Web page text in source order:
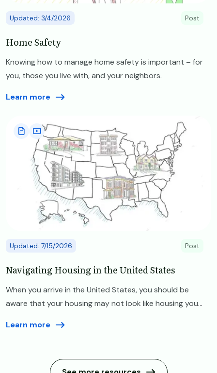
Updated: 3/4/2026 Post
Home Safety
Knowing how to manage home safety is important – for
you, those you live with, and your neighbors.
Learn more
Updated: 7/15/2026 Post
Navigating Housing in the United States
When you arrive in the United States, you should be
aware that your housing may not look like housing you...
Learn more